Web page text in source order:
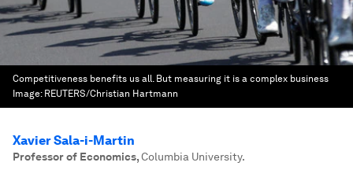
Competitiveness benefits us all. But measuring it is a complex business
Image: REUTERS/Christian Hartmann
Xavier Sala-i-Martin
Professor of Economics,Columbia University.